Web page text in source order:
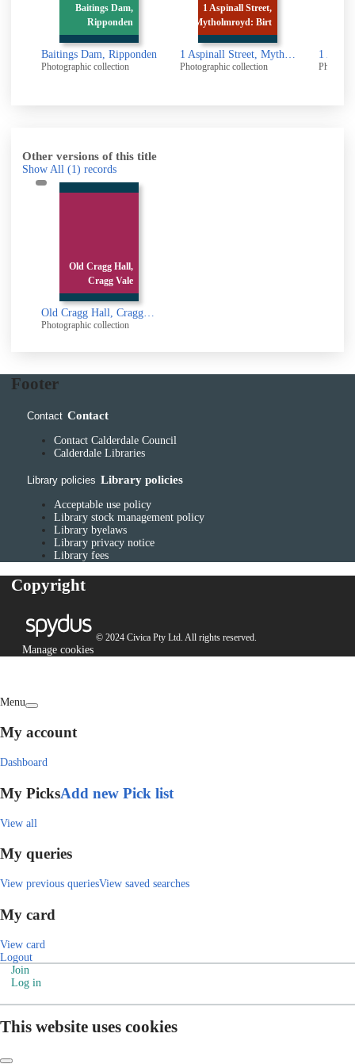
Baitings Dam,
Ripponden
Baitings Dam, Ripponden
Photographic collection
1 Aspinall Street,
Mytholmroyd: Birt
1 Aspinall Street, Mytholmroyd: Birth place of Ted Hughes
Photographic collection
Other versions of this title
Show All (1) records
Old Cragg Hall,
Cragg Vale
Old Cragg Hall, Cragg Vale
Photographic collection
Footer
Contact Contact
Contact Calderdale Council
Calderdale Libraries
Library policies Library policies
Acceptable use policy
Library stock management policy
Library byelaws
Library privacy notice
Library fees
Copyright
© 2024 Civica Pty Ltd. All rights reserved.
Manage cookies
Menu
My account
Dashboard
My PicksAdd new Pick list
View all
My queries
View previous queriesView saved searches
My card
View card
Logout
Join
Log in
This website uses cookies